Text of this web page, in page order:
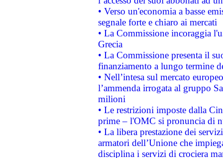
• Verso un'economia a basse
segnale forte e chiaro ai mercati
• La Commissione incoraggia
Grecia
• La Commissione presenta il
finanziamento a lungo termine
• Nell’intesa sul mercato
l’ammenda irrogata al gruppo
milioni
• Le restrizioni imposte dalla
prime – l'OMC si pronuncia di
• La libera prestazione dei
armatori dell’Unione che
disciplina i servizi di crociera